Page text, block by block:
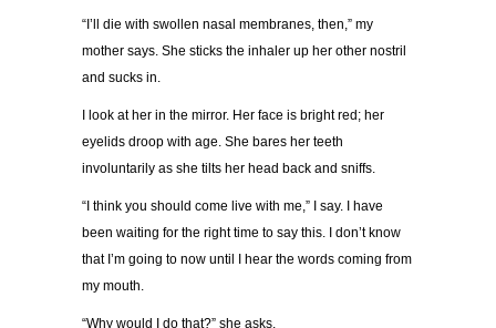
“I’ll die with swollen nasal membranes, then,” my
mother says. She sticks the inhaler up her other nostril
and sucks in.
I look at her in the mirror. Her face is bright red; her
eyelids droop with age. She bares her teeth
involuntarily as she tilts her head back and sniffs.
“I think you should come live with me,” I say. I have
been waiting for the right time to say this. I don’t know
that I’m going to now until I hear the words coming from
my mouth.
“Why would I do that?” she asks.